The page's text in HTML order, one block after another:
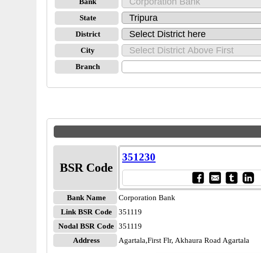
State
District
City
Branch
BSR Code
351230
Bank Name
Corporation Bank
Link BSR Code
351119
Nodal BSR Code 351119
Address
Agartala,First Flr, Akhaura Road Agartala